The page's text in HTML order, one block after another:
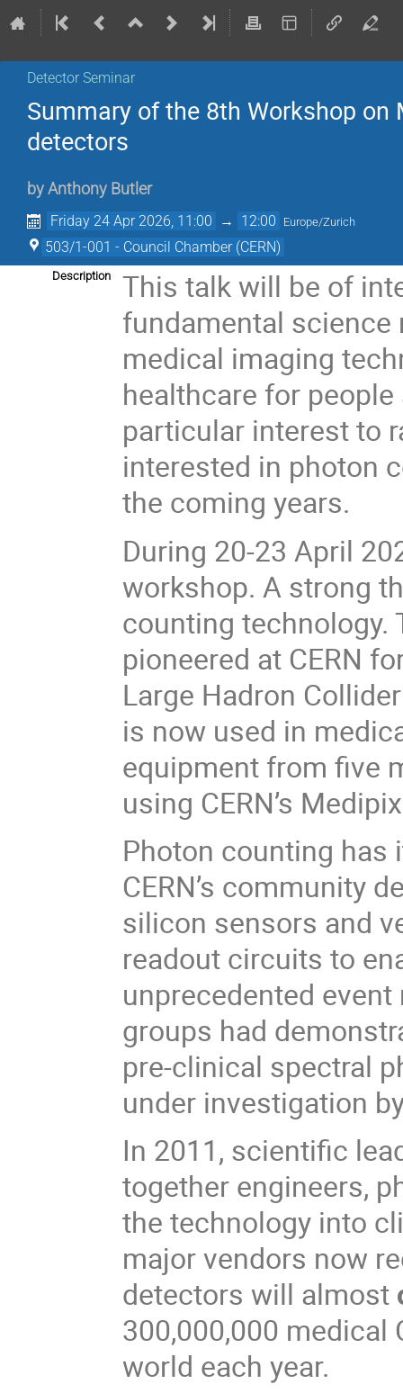
Detector Seminar
Summary of the 8th Workshop
detectors
by Anthony Butler
Friday 24 Apr 2026, 11:00 → 12:00 Europe/Zurich
503/1-001 - Council Chamber (CERN)
Description
This talk will be of
fundamental science
medical imaging
healthcare for
particular interest to
interested in photon
the coming years.
During 20-23 April
workshop. A strong
counting technology.
pioneered at CERN
Large Hadron
is now used in
equipment from five
using CERN’s
Photon counting has
CERN’s community
silicon sensors and
readout circuits to
unprecedented
groups had
pre-clinical spectral
under investigation
In 2011, scientific
together engineers,
the technology into
major vendors now
detectors will almost
300,000,000 medical
world each year.